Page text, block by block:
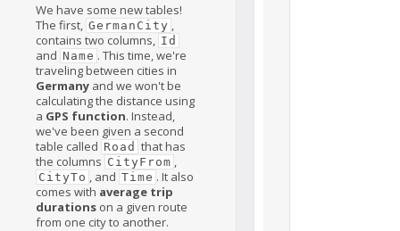
We have some new tables!
The first, GermanCity ,
contains two columns, Id
and Name . This time, we're
traveling between cities in
Germany and we won't be
calculating the distance using
a GPS function. Instead,
we've been given a second
table called Road that has
the columns CityFrom ,
CityTo , and Time . It also
comes with average trip
durations on a given route
from one city to another.